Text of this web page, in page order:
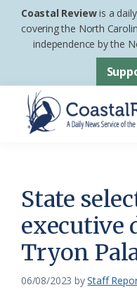
Skip
Skip
footer
Coastal Reviewis a
covering the North
independence by the
News
Service
of
the
North
State
executive
Tryon
06/08/2023 byStaff